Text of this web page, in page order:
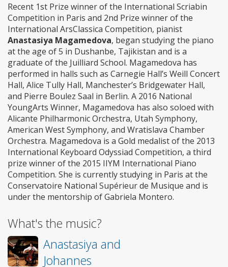
Recent 1st Prize winner of the International Scriabin
Competition in Paris and 2nd Prize winner of the
International ArsClassica Competition, pianist
Anastasiya Magamedova, began studying the piano
at the age of 5 in Dushanbe, Tajikistan and is a
graduate of the Juilliard School. Magamedova has
performed in halls such as Carnegie Hall’s Weill Concert
Hall, Alice Tully Hall, Manchester’s Bridgewater Hall,
and Pierre Boulez Saal in Berlin. A 2016 National
YoungArts Winner, Magamedova has also soloed with
Alicante Philharmonic Orchestra, Utah Symphony,
American West Symphony, and Wratislava Chamber
Orchestra. Magamedova is a Gold medalist of the 2013
International Keyboard Odyssiad Competition, a third
prize winner of the 2015 IIYM International Piano
Competition. She is currently studying in Paris at the
Conservatoire National Supérieur de Musique and is
under the mentorship of Gabriela Montero.
What's the music?
Anastasiya and
Johannes